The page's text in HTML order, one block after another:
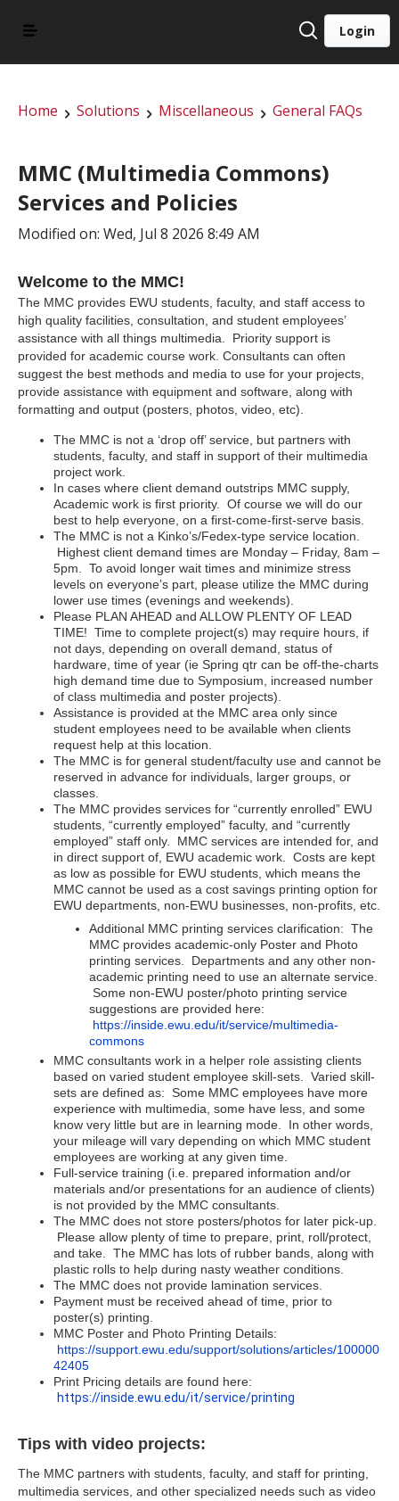
Login
Home Solutions Miscellaneous General FAQs
MMC (Multimedia Commons)
Services and Policies
Modified on: Wed, Jul 8 2026 8:49 AM
Welcome to the MMC!
The MMC provides EWU students, faculty, and staff access to
high quality facilities, consultation, and student employees’
assistance with all things multimedia. Priority support is
provided for academic course work. Consultants can often
suggest the best methods and media to use for your projects,
provide assistance with equipment and software, along with
formatting and output (posters, photos, video, etc).
The MMC is not a ‘drop off’ service, but partners with
students, faculty, and staff in support of their multimedia
project work.
In cases where client demand outstrips MMC supply,
Academic work is first priority. Of course we will do our
best to help everyone, on a first-come-first-serve basis.
The MMC is not a Kinko’s/Fedex-type service location.
Highest client demand times are Monday – Friday, 8am –
5pm. To avoid longer wait times and minimize stress
levels on everyone’s part, please utilize the MMC during
lower use times (evenings and weekends).
Please PLAN AHEAD and ALLOW PLENTY OF LEAD
TIME! Time to complete project(s) may require hours, if
not days, depending on overall demand, status of
hardware, time of year (ie Spring qtr can be off-the-charts
high demand time due to Symposium, increased number
of class multimedia and poster projects).
Assistance is provided at the MMC area only since
student employees need to be available when clients
request help at this location.
The MMC is for general student/faculty use and cannot be
reserved in advance for individuals, larger groups, or
classes.
The MMC provides services for “currently enrolled” EWU
students, “currently employed” faculty, and “currently
employed” staff only. MMC services are intended for, and
in direct support of, EWU academic work. Costs are kept
as low as possible for EWU students, which means the
MMC cannot be used as a cost savings printing option for
EWU departments, non-EWU businesses, non-profits, etc.
Additional MMC printing services clarification: The
MMC provides academic-only Poster and Photo
printing services. Departments and any other non-
academic printing need to use an alternate service.
Some non-EWU poster/photo printing service
suggestions are provided here:
https://inside.ewu.edu/it/service/multimedia-
commons
MMC consultants work in a helper role assisting clients
based on varied student employee skill-sets. Varied skill-
sets are defined as: Some MMC employees have more
experience with multimedia, some have less, and some
know very little but are in learning mode. In other words,
your mileage will vary depending on which MMC student
employees are working at any given time.
Full-service training (i.e. prepared information and/or
materials and/or presentations for an audience of clients)
is not provided by the MMC consultants.
The MMC does not store posters/photos for later pick-up.
Please allow plenty of time to prepare, print, roll/protect,
and take. The MMC has lots of rubber bands, along with
plastic rolls to help during nasty weather conditions.
The MMC does not provide lamination services.
Payment must be received ahead of time, prior to
poster(s) printing.
MMC Poster and Photo Printing Details:
https://support.ewu.edu/support/solutions/articles/100000
42405
Print Pricing details are found here:
https://inside.ewu.edu/it/service/printing
Tips with video projects:
The MMC partners with students, faculty, and staff for printing,
multimedia services, and other specialized needs such as video